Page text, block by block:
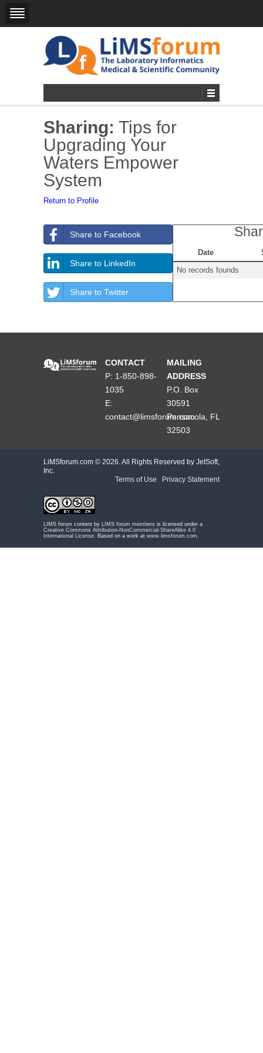
Sharing: Tips for
Upgrading Your
Waters Empower
System
Return to Profile
Share to Facebook
Share to LinkedIn
Share to Twitter
Date
No records founds
CONTACT
P: 1-850-898-
1035
E:
contact@limsforum.com
MAILING
ADDRESS
P.O. Box
30591
Pensacola, FL
32503
LiMSforum.com © 2026. All Rights Reserved by JetSoft,
Inc.
Terms of Use
Privacy Statement
LIMS forum content by LIMS forum members is licensed under a
Creative Commons Attribution-NonCommercial-ShareAlike 4.0
International License . Based on a work at www.limsforum.com